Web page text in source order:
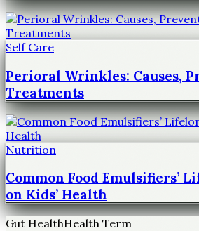
Self Care
Perioral Wrinkles: Causes,
Treatments
Nutrition
Common Food Emulsifiers’
on Kids’ Health
Gut HealthHealth Term